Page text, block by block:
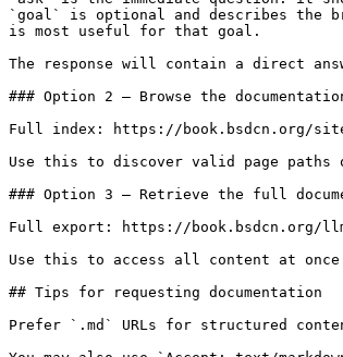
`goal` is optional and describes the
is most useful for that goal.
The response will contain a direct
### Option 2 — Browse the
Full index: https://book.bsdcn.org/
Use this to discover valid page paths
### Option 3 — Retrieve the full
Full export: https://book.bsdcn.org/
Use this to access all content at
## Tips for requesting documentation
Prefer `.md` URLs for structured